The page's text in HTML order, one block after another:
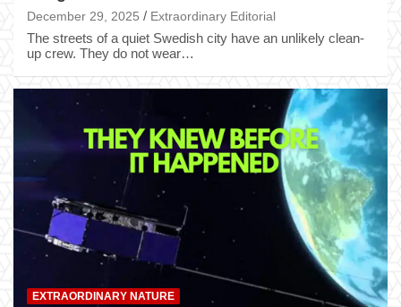
December 29, 2025 Extraordinary Editorial
The streets of a quiet Swedish city have an unlikely clean-
up crew. They do not wear…
EXTRAORDINARY NATURE